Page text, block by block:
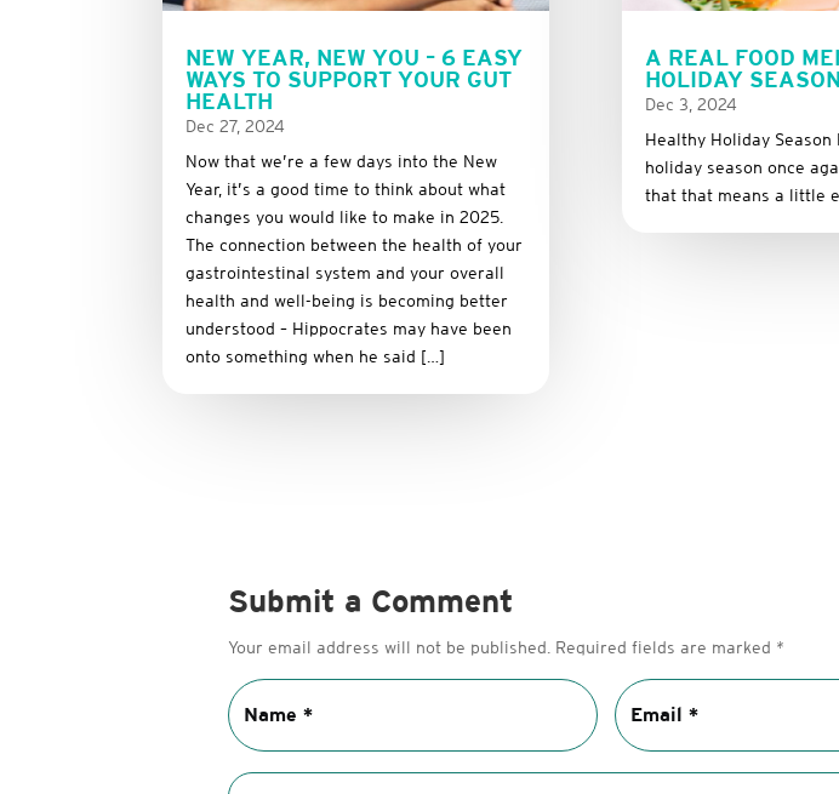
NEW YEAR, NEW YOU – 6 EASY
WAYS TO SUPPORT YOUR GUT
HEALTH
Dec 27, 2024
Now that we’re a few days into the New
Year, it’s a good time to think about what
changes you would like to make in 2025.
The connection between the health of your
gastrointestinal system and your overall
health and well-being is becoming better
understood – Hippocrates may have been
onto something when he said […]
A REAL FOOD
HOLIDAY
Dec 3, 2024
Healthy Holiday Season
holiday season once
that that means a little
Submit a Comment
Your email address will not be published. Required fields are marked *